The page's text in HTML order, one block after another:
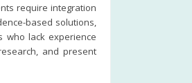
require integration
based solutions,
who lack experience
and present